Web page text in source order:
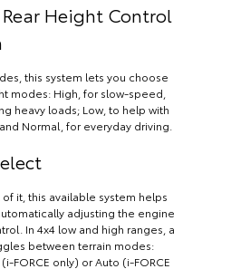
Height Control
this system lets you choose
modes: High, for slow-speed,
heavy loads; Low, to help with
Normal, for everyday driving.
it, this available system helps
adjusting the engine
In 4x4 low and high ranges, a
between terrain modes:
FORCE only) or Auto (i-FORCE